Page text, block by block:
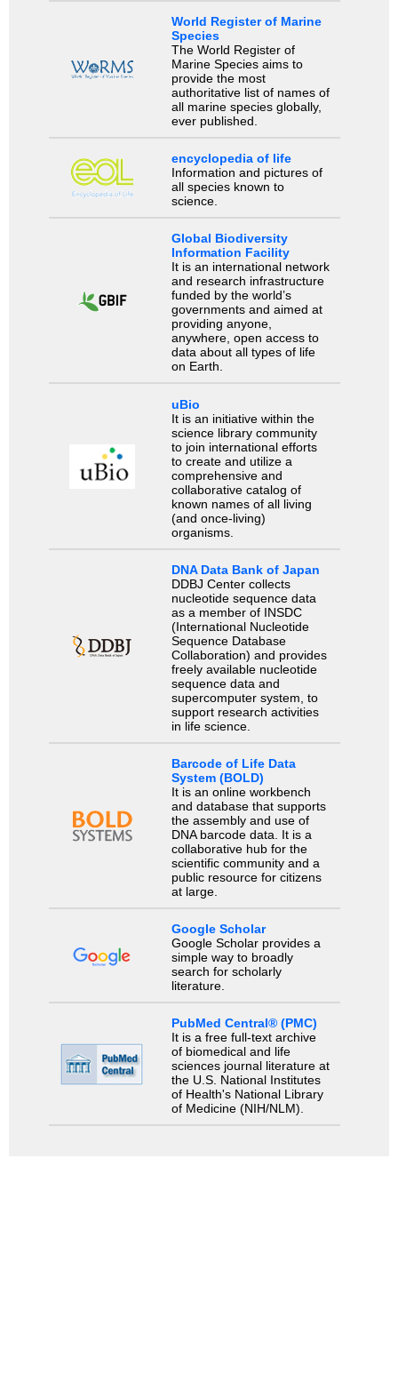
World Register of Marine
Species
The World Register of
Marine Species aims to
provide the most
authoritative list of names of
all marine species globally,
ever published.
encyclopedia of life
Information and pictures of
all species known to
science.
Global Biodiversity
Information Facility
It is an international network
and research infrastructure
funded by the world’s
governments and aimed at
providing anyone,
anywhere, open access to
data about all types of life
on Earth.
uBio
It is an initiative within the
science library community
to join international efforts
to create and utilize a
comprehensive and
collaborative catalog of
known names of all living
(and once-living)
organisms.
DNA Data Bank of Japan
DDBJ Center collects
nucleotide sequence data
as a member of INSDC
(International Nucleotide
Sequence Database
Collaboration) and provides
freely available nucleotide
sequence data and
supercomputer system, to
support research activities
in life science.
Barcode of Life Data
System (BOLD)
It is an online workbench
and database that supports
the assembly and use of
DNA barcode data. It is a
collaborative hub for the
scientific community and a
public resource for citizens
at large.
Google Scholar
Google Scholar provides a
simple way to broadly
search for scholarly
literature.
PubMed Central® (PMC)
It is a free full-text archive
of biomedical and life
sciences journal literature at
the U.S. National Institutes
of Health's National Library
of Medicine (NIH/NLM).